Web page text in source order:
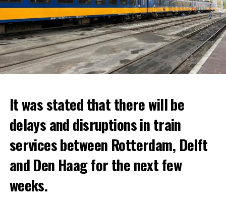
It was stated that there will be
delays and disruptions in train
services between Rotterdam, Delft
and Den Haag for the next few
weeks.